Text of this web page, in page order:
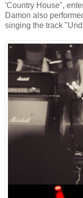
'Country House",
Damon also
singing the track